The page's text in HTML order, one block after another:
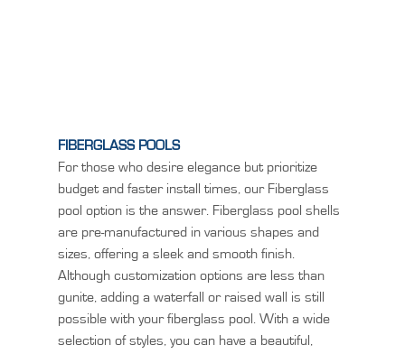
FIBERGLASS POOLS
For those who desire elegance but prioritize
budget and faster install times, our Fiberglass
pool option is the answer. Fiberglass pool shells
are pre-manufactured in various shapes and
sizes, offering a sleek and smooth finish.
Although customization options are less than
gunite, adding a waterfall or raised wall is still
possible with your fiberglass pool. With a wide
selection of styles, you can have a beautiful,